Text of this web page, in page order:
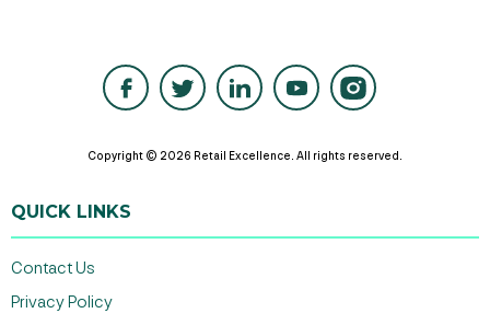
Copyright © 2026 Retail Excellence. All rights reserved.
QUICK LINKS
Contact Us
Privacy Policy